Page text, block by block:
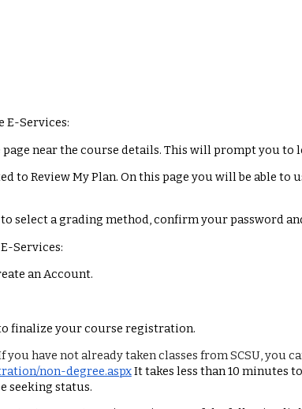
E-Services:
near the course details. This will prompt you to
to Review My Plan. On this page you will be able to
select a grading method, confirm your password
Services:
an Account.
finalize your course registration.
have not already taken classes from SCSU, you
non-degree.aspxIt takes less than 10 minutes
seeking status.